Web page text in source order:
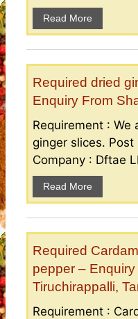
Read More
Required dried
Enquiry From
Requirement : We
ginger slices.
Company : Dftae
Read More
Required
pepper – Enquiry
Tiruchirappalli,
Requirement :